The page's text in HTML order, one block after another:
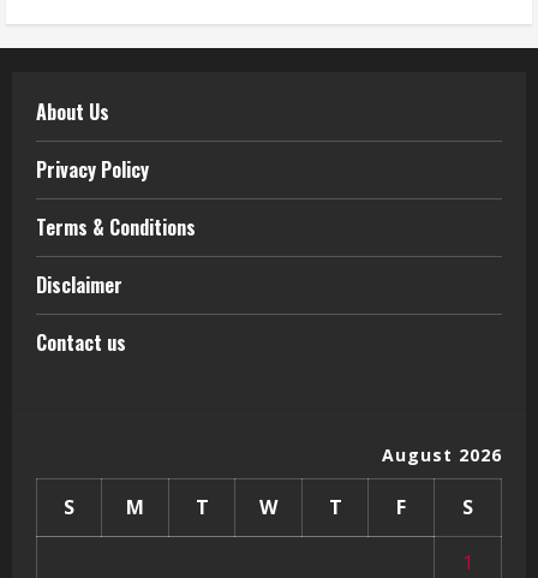
About Us
Privacy Policy
Terms & Conditions
Disclaimer
Contact us
August 2026
S M T W T F S
1